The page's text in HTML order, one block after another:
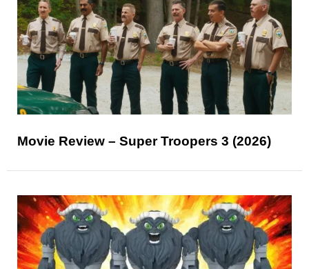
Movie Review – Super Troopers 3 (2026)